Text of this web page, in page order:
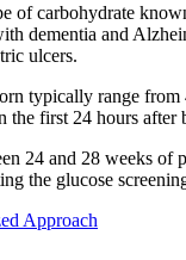
of carbohydrate
dementia and
ulcers.
typically range
the first 24 hours after
24 and 28 weeks
the glucose
Approach